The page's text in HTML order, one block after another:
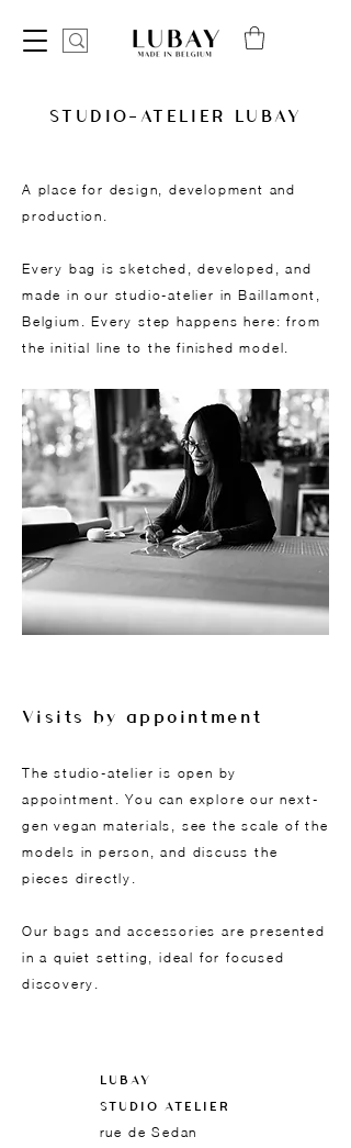
STUDIO-ATELIER LUBAY
A place for design, development and
production.
Every bag is sketched, developed, and
made in our studio-atelier in Baillamont,
Belgium. Every step happens here: from
the initial line to the finished model.
Visits by appointment
The studio-atelier is open by
appointment. You can explore our next-
gen vegan materials, see the scale of the
models in person, and discuss the
pieces directly.
Our bags and accessories are presented
in a quiet setting, ideal for focused
discovery.
LUBAY
STUDIO ATELIER
rue de Sedan